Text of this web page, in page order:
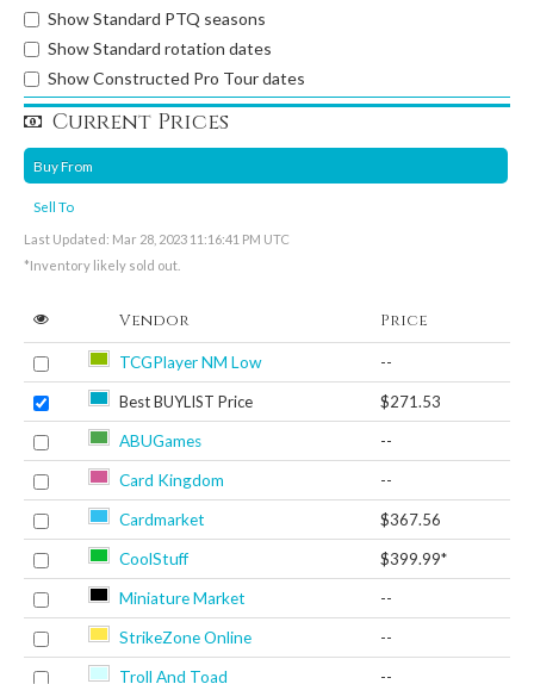
Show Standard PTQ seasons
Show Standard rotation dates
Show Constructed Pro Tour dates
Current Prices
Buy From
Sell To
Last Updated: Mar 28, 2023 11:16:41 PM UTC
*Inventory likely sold out.
Vendor Price
TCGPlayer NM Low --
Best BUYLIST Price $271.53
ABUGames --
Card Kingdom --
Cardmarket $367.56
CoolStuff $399.99*
Miniature Market --
StrikeZone Online --
Troll And Toad --